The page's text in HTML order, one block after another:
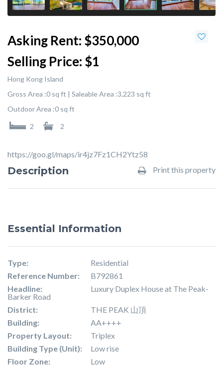
Asking Rent: $350,000
Selling Price: $1
Hong Kong Island
Gross Area :0 sq ft | Saleable Area :3,223 sq ft
Outdoor Area :0 sq ft
2 2
https://goo.gl/maps/ir4jz7Fz1CH2Ytz58
Description Print this property
Essential Information
Type:
Residential
Reference Number:
B792861
Headline:
Luxury Duplex House at The Peak-
Barker Road
District:
THE PEAK 山頂
Building:
AA++++
Property Layout:
Triplex
Building Type (Unit):
Low rise
Floor Zone:
Low